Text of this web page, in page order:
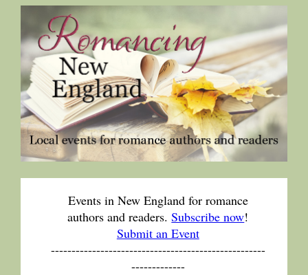
Events in New England for romance
authors and readers.Subscribe now!
Submit an Event
----------------------------------------------------
-------------